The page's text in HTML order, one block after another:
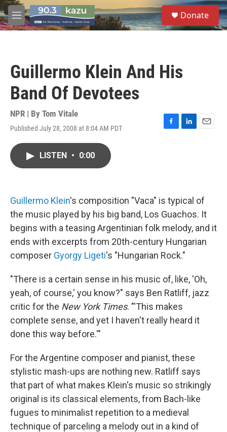
Skip to main content
M
e
S
e
a
Donate
Guillermo Klein And His
Band Of Devotees
NPR | By Tom Vitale
Published July 28, 2008 at 8:04 AM PDT
F
k
L
n
E
LISTEN • 0:00
Guillermo Klein's composition "Vaca" is typical of
the music played by his big band, Los Guachos. It
begins with a teasing Argentinian folk melody, and it
ends with excerpts from 20th-century Hungarian
composer Gyorgy Ligeti's "Hungarian Rock."
"There is a certain sense in his music of, like, 'Oh,
yeah, of course,' you know?" says Ben Ratliff, jazz
critic for the New York Times. "'This makes
complete sense, and yet I haven't really heard it
done this way before.'"
For the Argentine composer and pianist, these
stylistic mash-ups are nothing new. Ratliff says
that part of what makes Klein's music so strikingly
original is its classical elements, from Bach-like
fugues to minimalist repetition to a medieval
technique of parceling a melody out in a kind of